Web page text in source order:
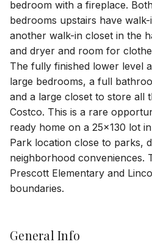
bedroom with a fireplace.
bedrooms upstairs have
another walk-in closet in the
and dryer and room for
The fully finished lower level
large bedrooms, a full
and a large closet to store all
Costco. This is a rare
ready home on a 25x130 lot
Park location close to parks,
neighborhood conveniences.
Prescott Elementary and
boundaries.
General Info